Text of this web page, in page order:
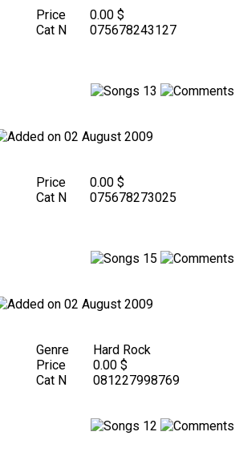
Price
0.00 $
Cat N
075678243127
13
02 August 2009
Price
0.00 $
Cat N
075678273025
15
02 August 2009
Genre
Hard Rock
Price
0.00 $
Cat N
081227998769
12